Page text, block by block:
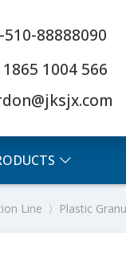
510-88888090
1004 566
Line 〉Plastic